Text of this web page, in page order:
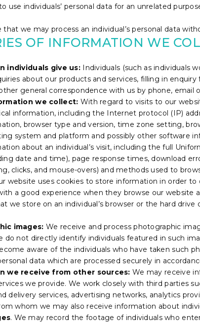
use individuals’ personal data for an unrelated
that we may process an individual’s personal data
OF INFORMATION WE
individuals give us: Individuals (such as individuals
about our products and services, filling in
general correspondence with us by phone, email
we collect: With regard to visits to our
information, including the Internet protocol (IP)
browser type and version, time zone setting,
system and platform and possibly other software
about an individual’s visit, including the full
date and time), page response times, download
clicks, and mouse-overs) and methods used to
website uses cookies to store information in order
a good experience when they browse our website
we store on an individual’s browser or the hard
images: We receive and process photographic
do not directly identify individuals featured in such
aware of the individuals who have taken such
data which are processed securely in
we receive from other sources: We may receive
we provide. We work closely with third parties
delivery services, advertising networks, analytics
whom we may also receive information about
. We may record the footage of individuals who